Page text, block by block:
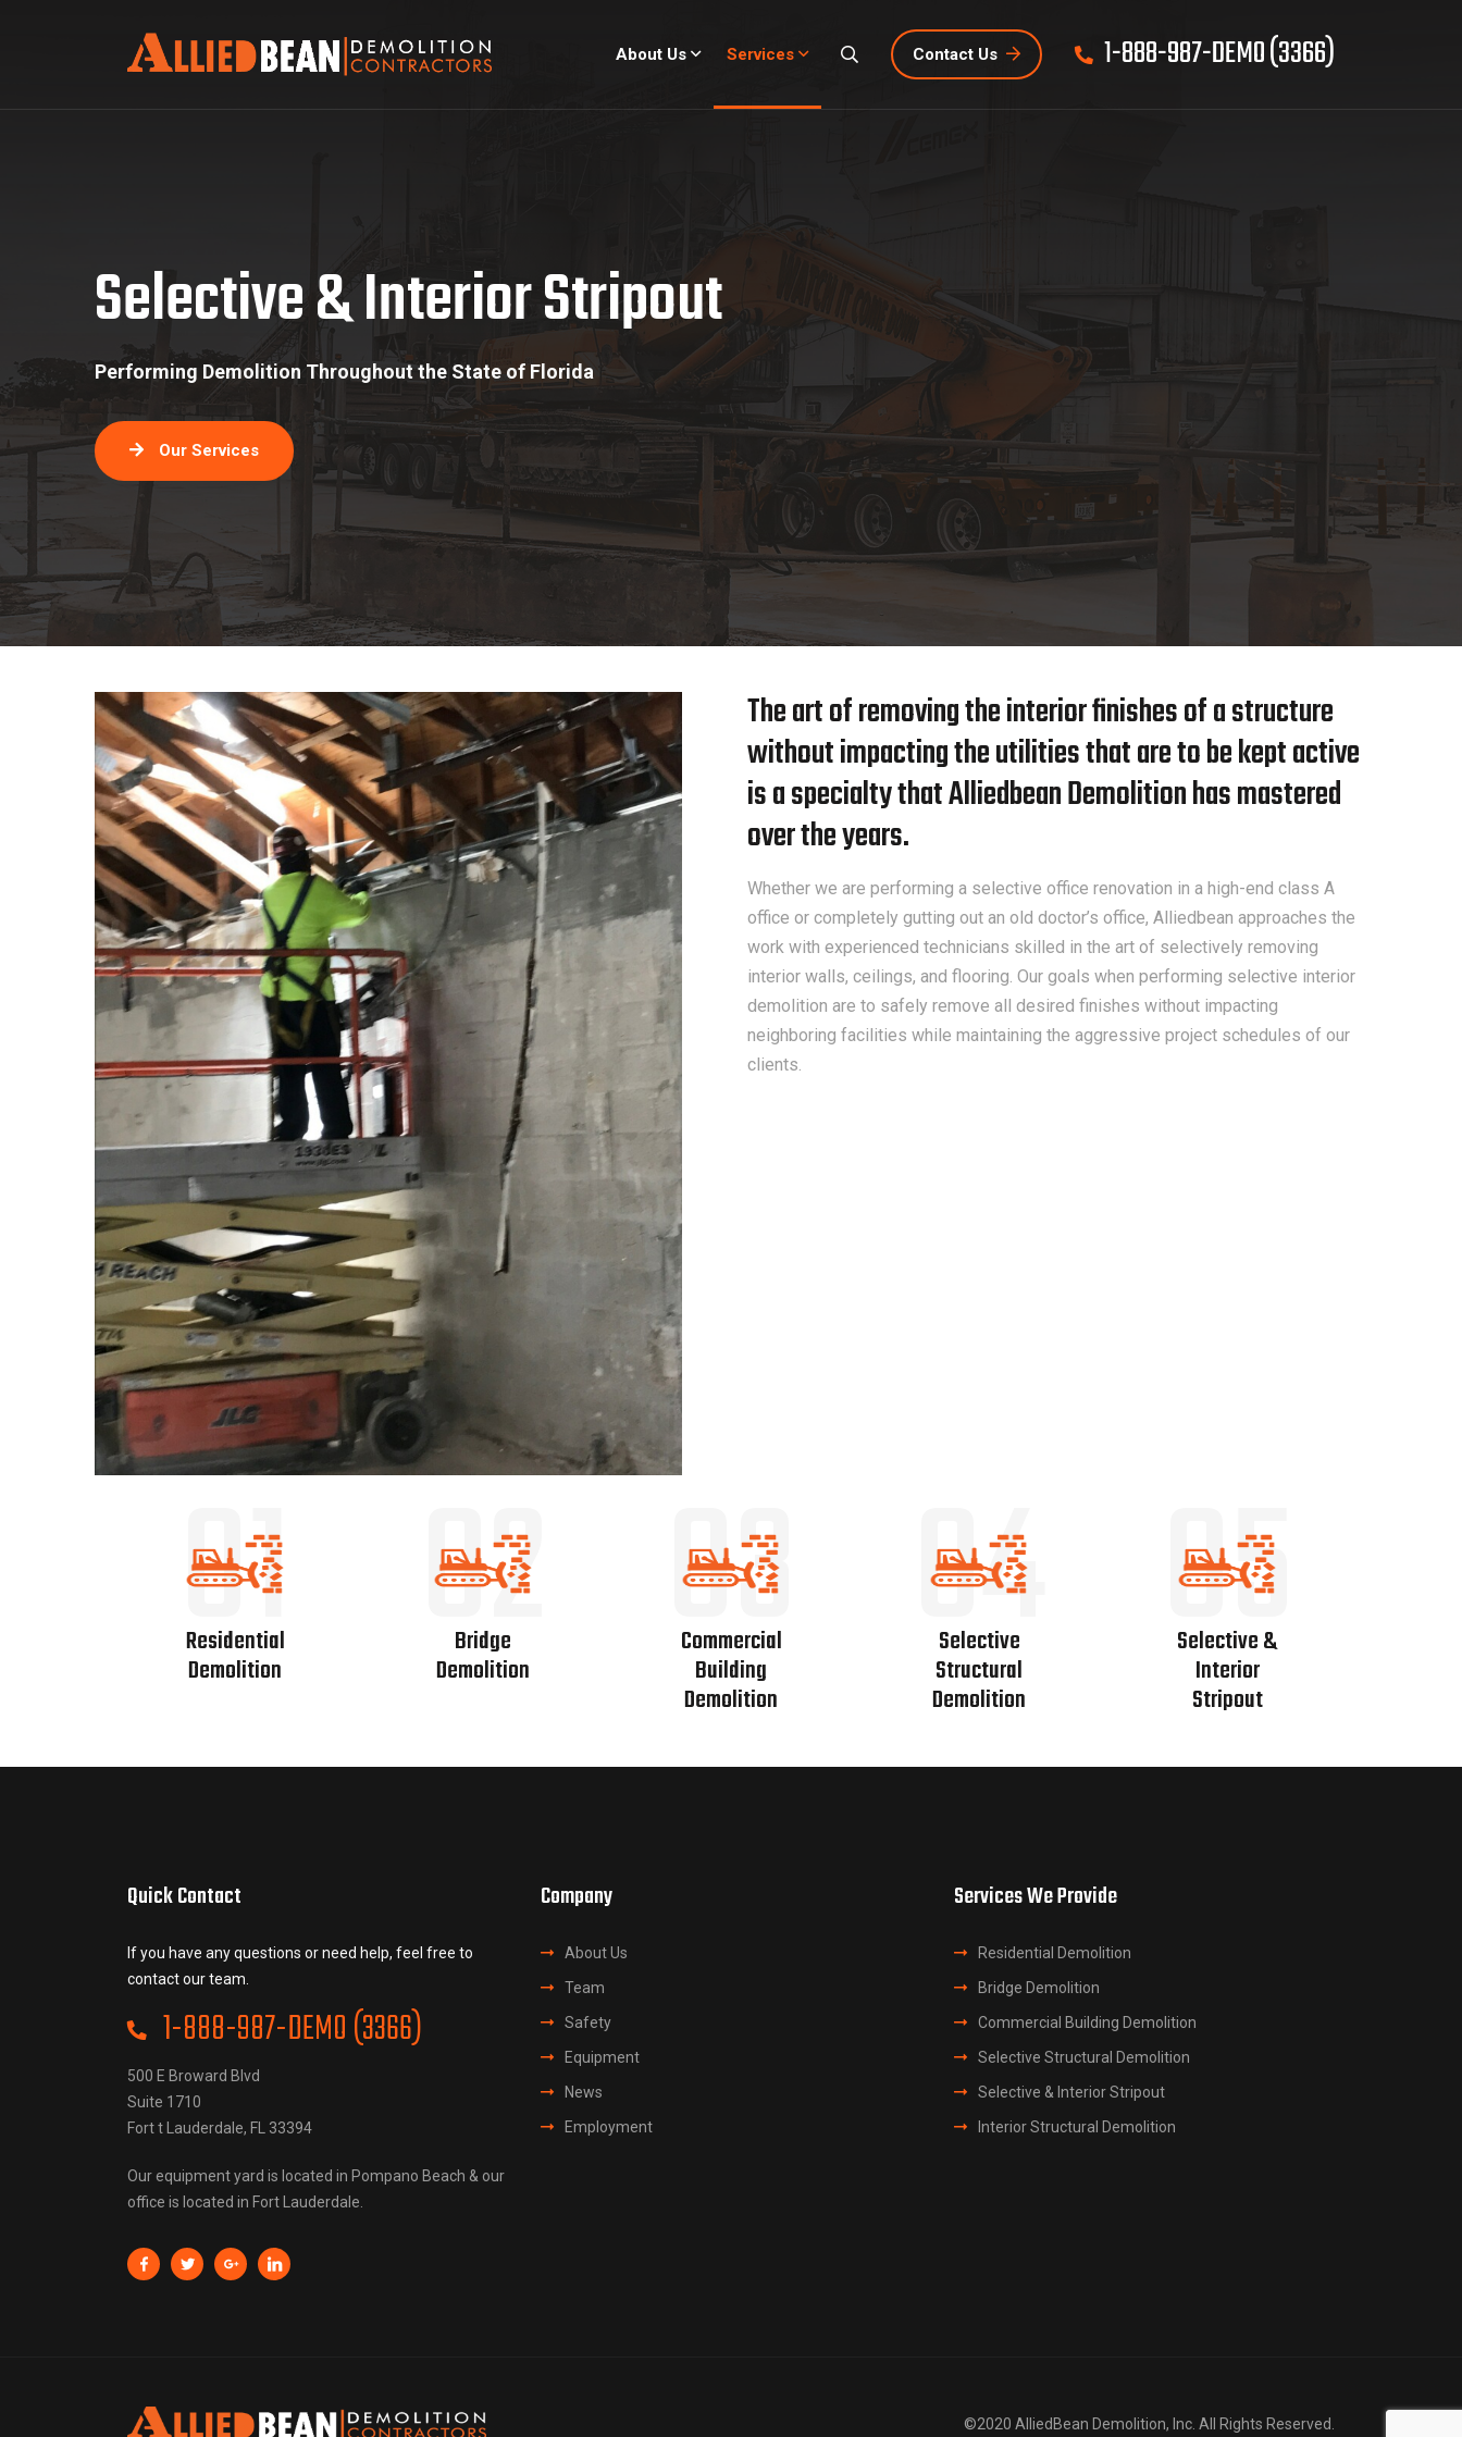
About Us Services Contact Us 1-888-987-DEMO (3366)
Selective & Interior Stripout
Selective & Interior Stripout
Performing Demolition Throughout the State of Florida
Our Services
The art of removing the interior finishes of a structure
without impacting the utilities that are to be kept active
is a specialty that Alliedbean Demolition has mastered
over the years.
Whether we are performing a selective office renovation in a high-end class A
office or completely gutting out an old doctor’s office, Alliedbean approaches the
work with experienced technicians skilled in the art of selectively removing
interior walls, ceilings, and flooring. Our goals when performing selective interior
demolition are to safely remove all desired finishes without impacting
neighboring facilities while maintaining the aggressive project schedules of our
clients.
01
Residential
Demolition 02
Bridge
Demolition 03
Commercial
Building
Demolition
04
Selective
Structural
Demolition
05
Selective &
Interior
Stripout
Quick Contact
If you have any questions or need help, feel free to
contact our team.
1-888-987-DEMO (3366)
500 E Broward Blvd
Suite 1710
Fort t Lauderdale, FL 33394
Our equipment yard is located in Pompano Beach & our
office is located in Fort Lauderdale.
Company
About Us
Team
Safety
Equipment
News
Employment
Services We Provide
Residential Demolition
Bridge Demolition
Commercial Building Demolition
Selective Structural Demolition
Selective & Interior Stripout
Interior Structural Demolition
©2020 AlliedBean Demolition, Inc. All Rights Reserved.